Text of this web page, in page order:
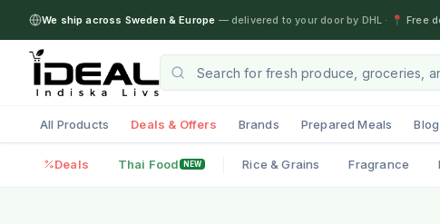
We ship across Sweden & Europe — delivered to your door by DHL · 📍 Free
All Products Deals & Offers Brands Prepared Meals Blog
Deals Thai Food NEW Rice & Grains Fragrance